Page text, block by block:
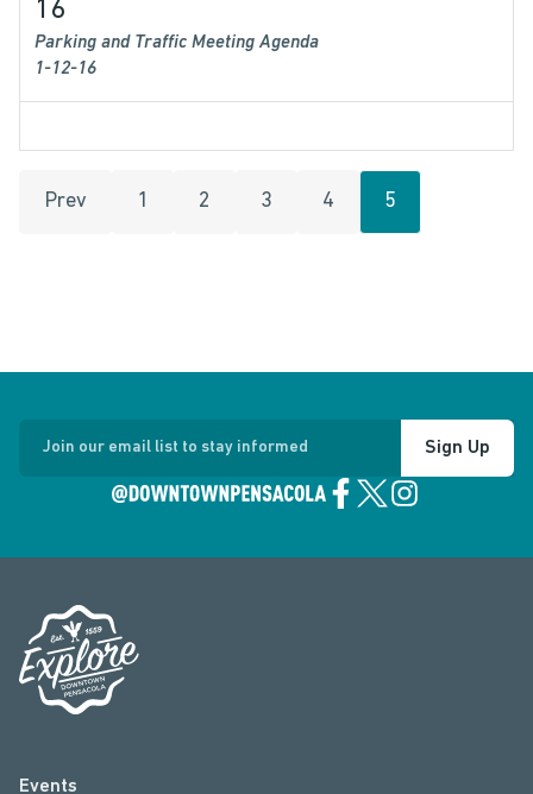
16
Parking and Traffic Meeting Agenda
1-12-16
Prev 1 2 3 4 5
Join our email list to stay informed Sign Up
Events